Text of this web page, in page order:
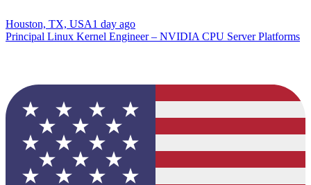
Houston, TX, USA1 day ago
Principal Linux Kernel Engineer – NVIDIA CPU Server Platforms